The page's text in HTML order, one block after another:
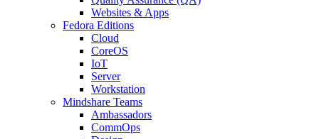
Websites & Apps
Fedora Editions
Cloud
CoreOS
IoT
Server
Workstation
Mindshare Teams
Ambassadors
CommOps